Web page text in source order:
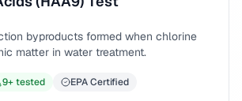
byproducts formed when chlorine
matter in water treatment.
9+ tested EPA Certified